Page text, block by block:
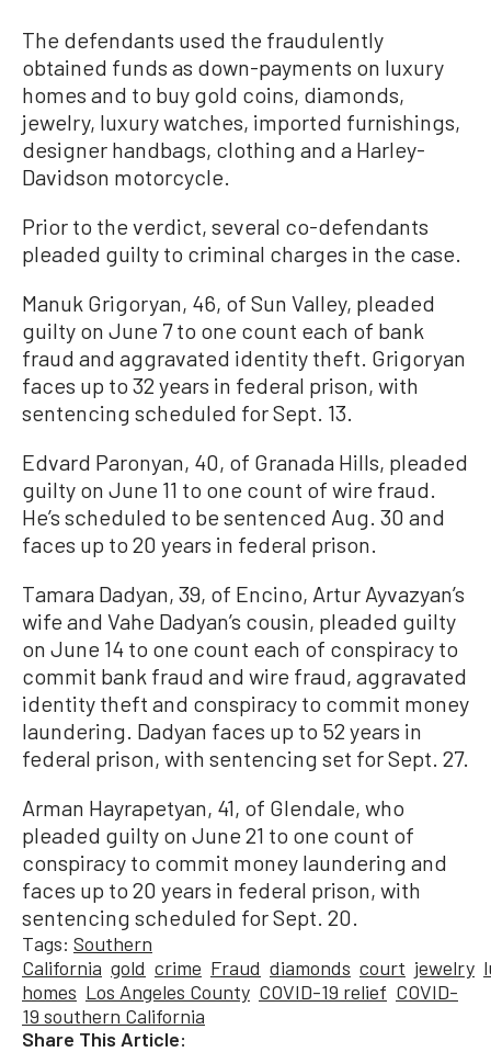
The defendants used the fraudulently
obtained funds as down-payments on luxury
homes and to buy gold coins, diamonds,
jewelry, luxury watches, imported furnishings,
designer handbags, clothing and a Harley-
Davidson motorcycle.
Prior to the verdict, several co-defendants
pleaded guilty to criminal charges in the case.
Manuk Grigoryan, 46, of Sun Valley, pleaded
guilty on June 7 to one count each of bank
fraud and aggravated identity theft. Grigoryan
faces up to 32 years in federal prison, with
sentencing scheduled for Sept. 13.
Edvard Paronyan, 40, of Granada Hills, pleaded
guilty on June 11 to one count of wire fraud.
He’s scheduled to be sentenced Aug. 30 and
faces up to 20 years in federal prison.
Tamara Dadyan, 39, of Encino, Artur Ayvazyan’s
wife and Vahe Dadyan’s cousin, pleaded guilty
on June 14 to one count each of conspiracy to
commit bank fraud and wire fraud, aggravated
identity theft and conspiracy to commit money
laundering. Dadyan faces up to 52 years in
federal prison, with sentencing set for Sept. 27.
Arman Hayrapetyan, 41, of Glendale, who
pleaded guilty on June 21 to one count of
conspiracy to commit money laundering and
faces up to 20 years in federal prison, with
sentencing scheduled for Sept. 20.
Tags: Southern
California gold crime Fraud diamonds court jewelry
homes Los Angeles County COVID-19 relief COVID-
19 southern California
Share This Article: